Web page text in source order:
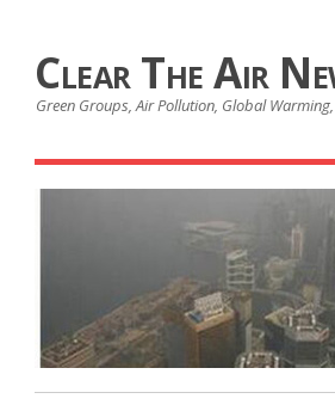
Clear The Air
Green Groups, Air Pollution, Global